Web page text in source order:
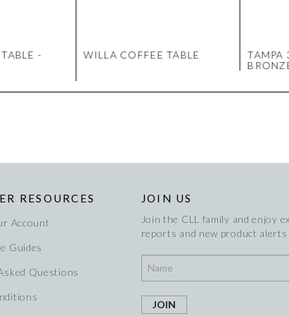
-
WILLA COFFEE TABLE
TAMPA
RESOURCES
Account
Guides
Questions
JOIN US
Join the CLL family and enjoy
reports and new product